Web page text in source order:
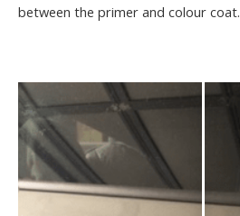
between the primer and colour coat.